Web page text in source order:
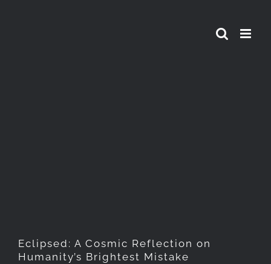
Eclipsed: A Cosmic Reflection on
Humanity’s Brightest Mistake